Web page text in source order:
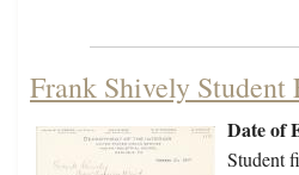
Frank Shively Student
Date of
Student